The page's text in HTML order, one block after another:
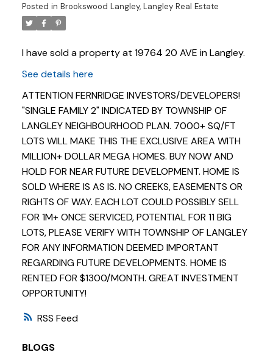
Powered by Translate
RSS
Posted in Brookswood Langley, Langley Real Estate
I have sold a property at 19764 20 AVE in Langley.
See details here
ATTENTION FERNRIDGE INVESTORS/DEVELOPERS!
"SINGLE FAMILY 2" INDICATED BY TOWNSHIP OF
LANGLEY NEIGHBOURHOOD PLAN. 7000+ SQ/FT
LOTS WILL MAKE THIS THE EXCLUSIVE AREA WITH
MILLION+ DOLLAR MEGA HOMES. BUY NOW AND
HOLD FOR NEAR FUTURE DEVELOPMENT. HOME IS
SOLD WHERE IS AS IS. NO CREEKS, EASEMENTS OR
RIGHTS OF WAY. EACH LOT COULD POSSIBLY SELL
FOR 1M+ ONCE SERVICED, POTENTIAL FOR 11 BIG
LOTS, PLEASE VERIFY WITH TOWNSHIP OF LANGLEY
FOR ANY INFORMATION DEEMED IMPORTANT
REGARDING FUTURE DEVELOPMENTS. HOME IS
RENTED FOR $1300/MONTH. GREAT INVESTMENT
OPPORTUNITY!
BLOGS